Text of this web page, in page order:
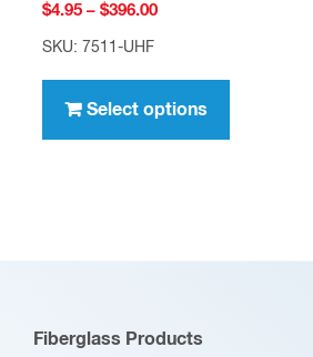
$4.95 – $396.00Price
$396.00
SKU: 7511-UHF
Select options
has
options
Fiberglass Products